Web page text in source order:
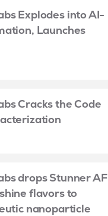
Explodes into AI-
Launches
Cracks the Code
drops Stunner AF
flavors to
nanoparticle